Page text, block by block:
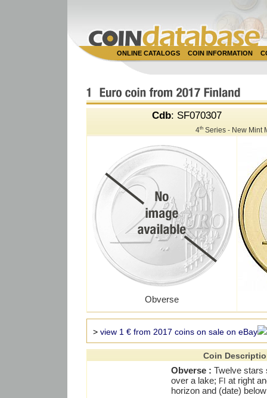
ONLINE CATALOGS COIN INFORMATION
Cdb: SF070307
4thSeries - New Mint
Obverse
> view 1 € from 2017 coins on sale on eBay
Coin
Obverse : Twelve stars
over a lake; FI at right
horizon and (date)